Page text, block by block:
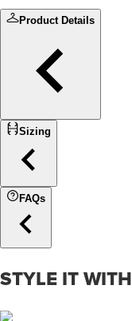
Product Details
Sizing
FAQs
STYLE IT WITH